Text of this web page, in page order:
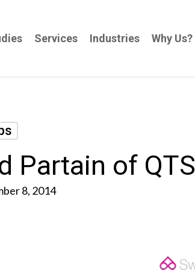
Services Industries Why Us?
Partain of QTS
8, 2014